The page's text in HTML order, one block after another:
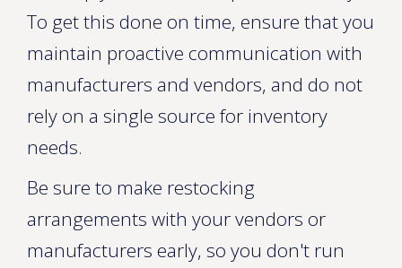
To get this done on time, ensure that you
maintain proactive communication with
manufacturers and vendors, and do not
rely on a single source for inventory
needs.
Be sure to make restocking
arrangements with your vendors or
manufacturers early, so you don't run